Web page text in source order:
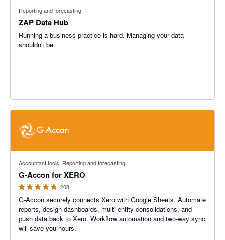
Reporting and forecasting
ZAP Data Hub
Running a business practice is hard. Managing your data
shouldn't be.
Accountant tools, Reporting and forecasting
G-Accon for XERO
208
G-Accon securely connects Xero with Google Sheets. Automate
reports, design dashboards, multi-entity consolidations, and
push data back to Xero. Workflow automation and two-way sync
will save you hours.